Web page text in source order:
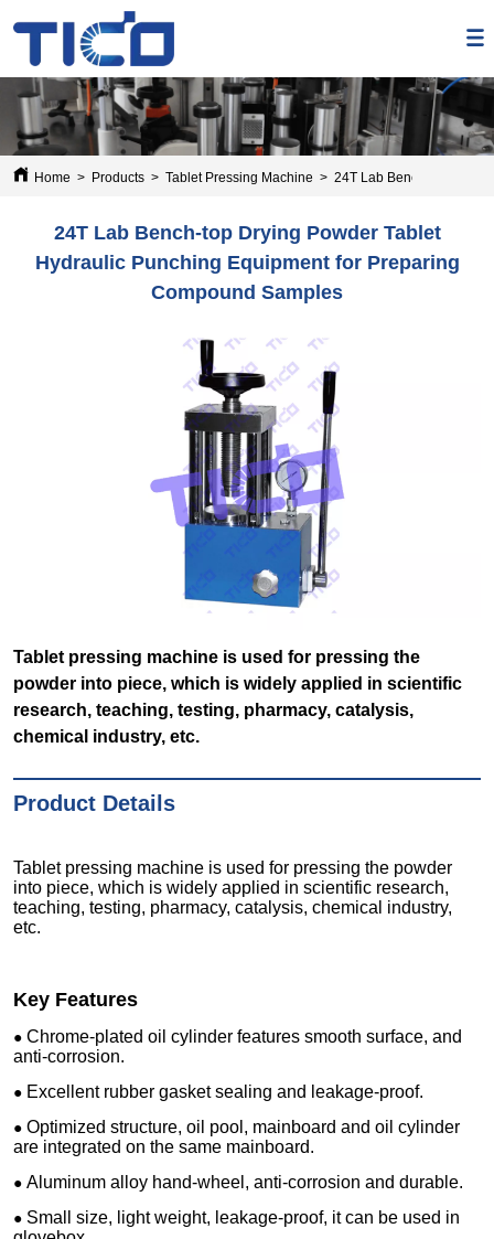
Home > Products > Tablet Pressing Machine > 24T Lab Bench-top
24T Lab Bench-top Drying Powder Tablet
Hydraulic Punching Equipment for Preparing
Compound Samples
Tablet pressing machine is used for pressing the
powder into piece, which is widely applied in scientific
research, teaching, testing, pharmacy, catalysis,
chemical industry, etc.
Product Details